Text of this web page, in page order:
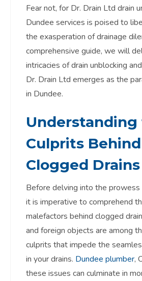
Fear not, for Dr. Drain Ltd drain
Dundee services is poised to
the exasperation of drainage
comprehensive guide, we will
intricacies of drain unblocking
Dr. Drain Ltd emerges as the
in Dundee.
Understanding
Culprits Behind
Clogged Drains
Before delving into the prowess
it is imperative to comprehend
malefactors behind clogged
and foreign objects are among
culprits that impede the
in your drains. Dundee plumber,
these issues can culminate in